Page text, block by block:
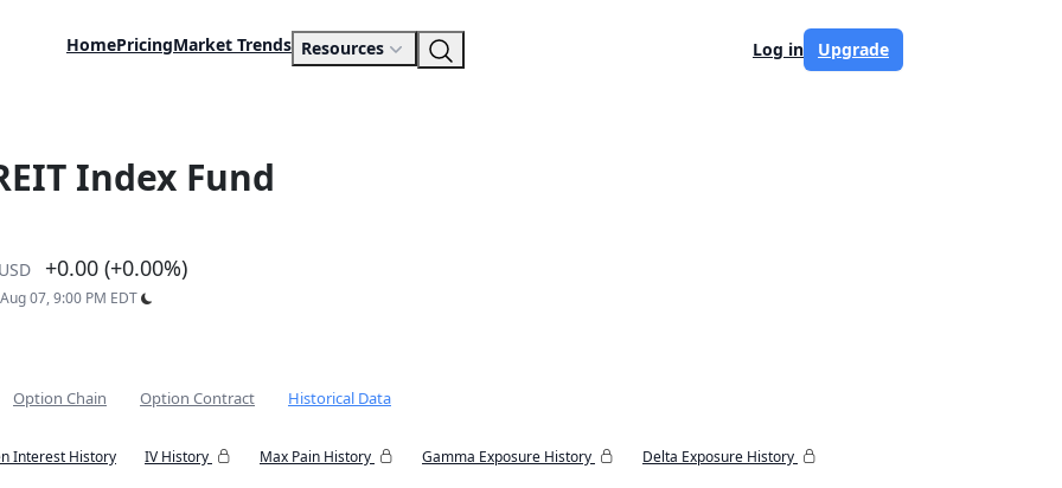
HomePricingMarket Trends Resources Log in Upgrade
Index Fund
USD +0.00 (+0.00%)
07, 9:00 PM EDT
Option Chain Option Contract Historical Data
Interest History IV History Max Pain History Gamma Exposure History
Delta Exposure History